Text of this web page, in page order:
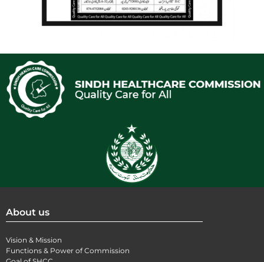
About us
Vision & Mission
Functions & Power of Commission